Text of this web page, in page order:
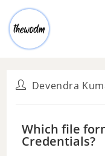
Devendra
Which file
Credentials?